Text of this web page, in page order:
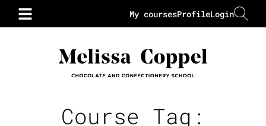
Login
Profile
My courses
Course Tag: